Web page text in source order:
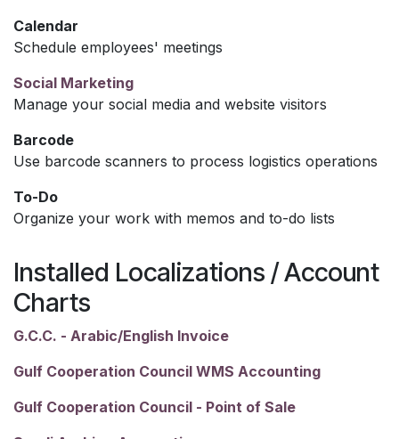
Calendar
Schedule employees' meetings
Social Marketing
Manage your social media and website visitors
Barcode
Use barcode scanners to process logistics operations
To-Do
Organize your work with memos and to-do lists
Installed Localizations / Account
Charts
G.C.C. - Arabic/English Invoice
Gulf Cooperation Council WMS Accounting
Gulf Cooperation Council - Point of Sale